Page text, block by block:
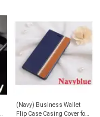
(Navy) Business Wallet
Flip Case Casing Cover for